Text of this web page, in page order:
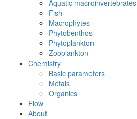
Aquatic macroinvertebrates
Fish
Macrophytes
Phytobenthos
Phytoplankton
Zooplankton
Chemistry
Basic parameters
Metals
Organics
Flow
About